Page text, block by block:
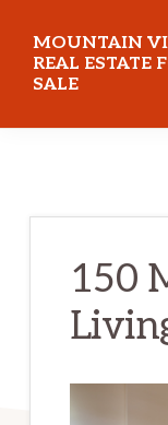
main
content
primary
sidebar
MOUNTAIN
REAL ESTATE
SALE
150